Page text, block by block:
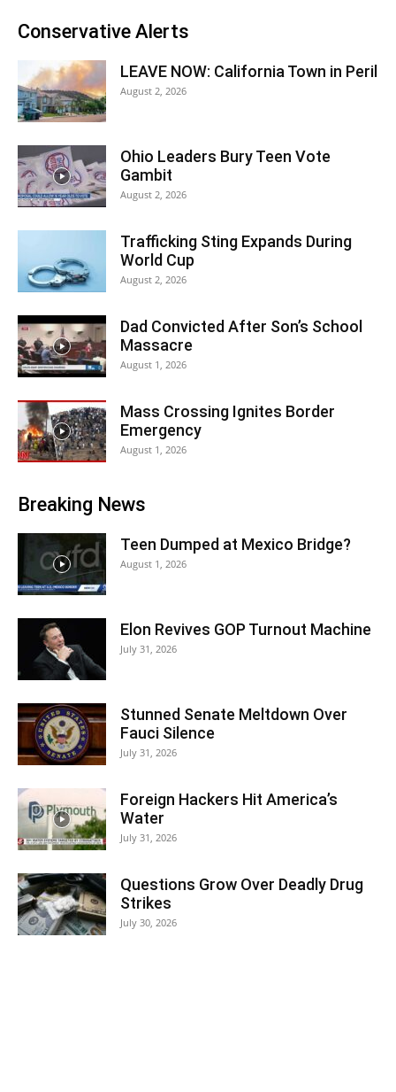
Conservative Alerts
LEAVE NOW: California Town in Peril
August 2, 2026
Ohio Leaders Bury Teen Vote
Gambit
August 2, 2026
Trafficking Sting Expands During
World Cup
August 2, 2026
Dad Convicted After Son’s School
Massacre
August 1, 2026
Mass Crossing Ignites Border
Emergency
August 1, 2026
Breaking News
Teen Dumped at Mexico Bridge?
August 1, 2026
Elon Revives GOP Turnout Machine
July 31, 2026
Stunned Senate Meltdown Over
Fauci Silence
July 31, 2026
Foreign Hackers Hit America’s
Water
July 31, 2026
Questions Grow Over Deadly Drug
Strikes
July 30, 2026